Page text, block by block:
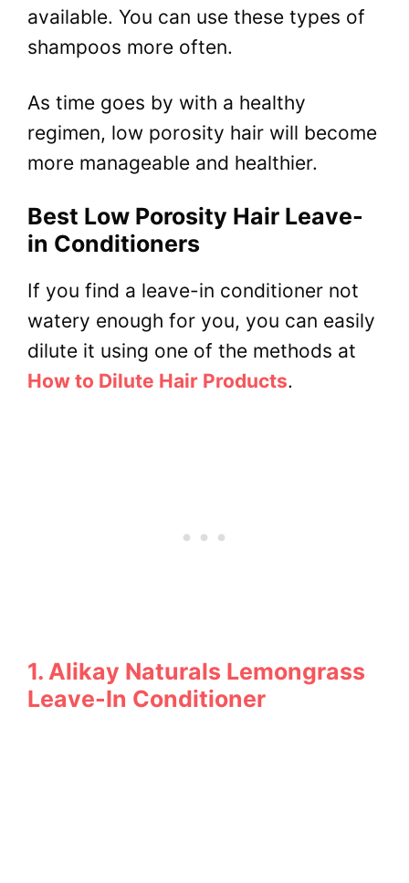
available. You can use these types of
shampoos more often.
As time goes by with a healthy
regimen, low porosity hair will become
more manageable and healthier.
Best Low Porosity Hair Leave-
in Conditioners
If you find a leave-in conditioner not
watery enough for you, you can easily
dilute it using one of the methods at
How to Dilute Hair Products.
1. Alikay Naturals Lemongrass
Leave-In Conditioner